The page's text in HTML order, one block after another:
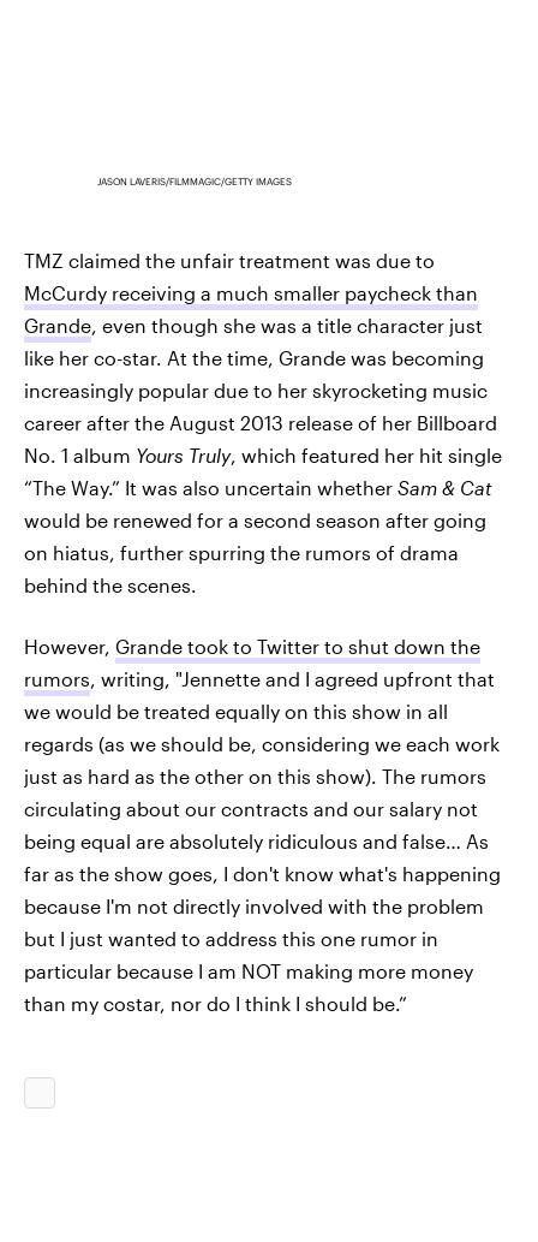
JASON LAVERIS/FILMMAGIC/GETTY IMAGES
TMZ claimed the unfair treatment was due to
McCurdy receiving a much smaller paycheck than
Grande, even though she was a title character just
like her co-star. At the time, Grande was becoming
increasingly popular due to her skyrocketing music
career after the August 2013 release of her Billboard
No. 1 album Yours Truly, which featured her hit single
“The Way.” It was also uncertain whether Sam & Cat
would be renewed for a second season after going
on hiatus, further spurring the rumors of drama
behind the scenes.
However, Grande took to Twitter to shut down the
rumors, writing, "Jennette and I agreed upfront that
we would be treated equally on this show in all
regards (as we should be, considering we each work
just as hard as the other on this show). The rumors
circulating about our contracts and our salary not
being equal are absolutely ridiculous and false… As
far as the show goes, I don't know what's happening
because I'm not directly involved with the problem
but I just wanted to address this one rumor in
particular because I am NOT making more money
than my costar, nor do I think I should be.”